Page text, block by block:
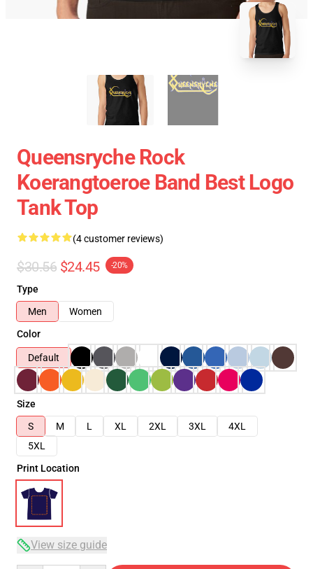
Queensryche Rock
Koerangtoeroe Band Best Logo
Tank Top
(4 customer reviews)
$30.56 $24.45 -20%
Type
Men
Women
Color
Default
Size
S
M L XL 2XL 3XL
4XL
5XL
Print Location
View size guide